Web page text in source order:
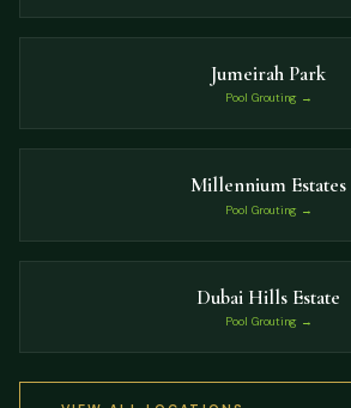
Jumeirah Park
Pool Grouting →
Millennium Estates
Pool Grouting →
Dubai Hills Estate
Pool Grouting →